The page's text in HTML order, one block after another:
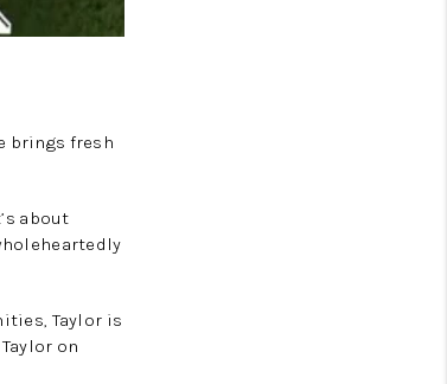
brings fresh
about
Taylor is
on